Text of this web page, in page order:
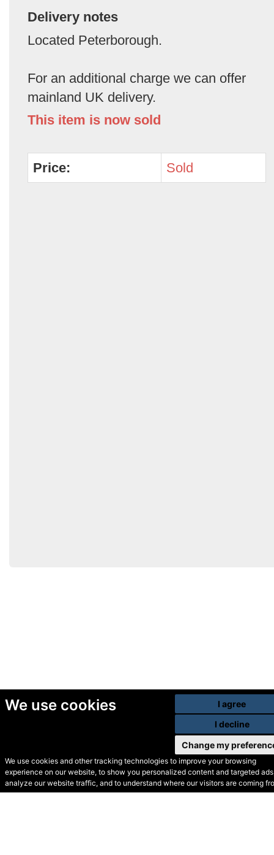
We use cookies
We use cookies and other tracking technologies to improve your browsing
experience on our website, to show you personalized content and targeted
analyze our website traffic, and to understand where our visitors are coming
I agree
I decline
Change my
Delivery notes
Located Peterborough.
For an additional charge we can offer
mainland UK delivery.
This item is now sold
Price: Sold
© Secondhand Websites
2026 •Cookies•Privacy•Terms